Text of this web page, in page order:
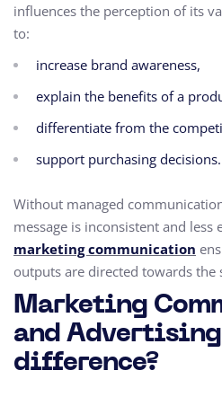
influences the perception of its
to:
increase brand awareness,
explain the benefits of a
differentiate from the
support purchasing decisions.
Without managed
message is inconsistent and less
marketing communication
outputs are directed towards the
Marketing
and
difference?